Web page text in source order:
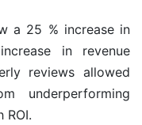
a 25 % increase in
in revenue
reviews allowed
underperforming
ROI.